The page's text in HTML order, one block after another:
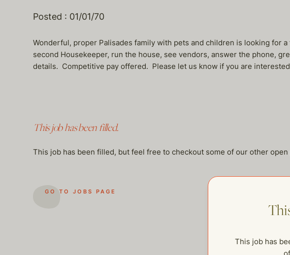
Posted : 01/01/70
Wonderful, proper Palisades family with pets and children is looking for
second Housekeeper, run the house, see vendors, answer the phone,
details. Competitive pay offered. Please let us know if you are
This job has been filled.
This job has been filled, but feel free to checkout some of our other open
GO TO JOBS PAGE
This job has